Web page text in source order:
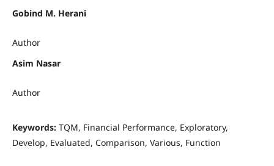
Gobind M. Herani
Author
Asim Nasar
Author
Keywords: TQM, Financial Performance, Exploratory,
Develop, Evaluated, Comparison, Various, Function